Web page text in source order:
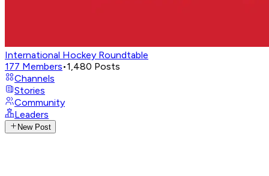
International Hockey Roundtable
177 Members•1,480 Posts
Channels
Stories
Community
Leaders
New Post